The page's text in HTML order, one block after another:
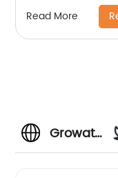
Read More
Growatt